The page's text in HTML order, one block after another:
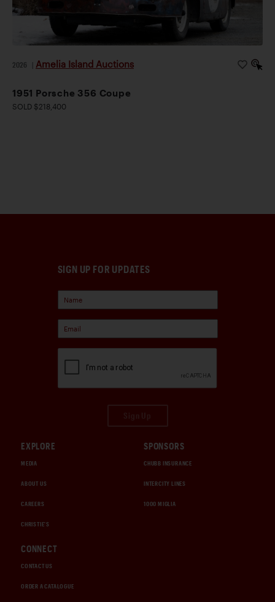
2026 Amelia Island Auctions
1951 Porsche 356 Coupe
SOLD $218,400
SIGN UP FOR UPDATES
EXPLORE
MEDIA
ABOUT US
CAREERS
CHRISTIE'S
SPONSORS
CHUBB INSURANCE
INTERCITY LINES
1000 MIGLIA
CONNECT
CONTACT US
ORDER A CATALOGUE